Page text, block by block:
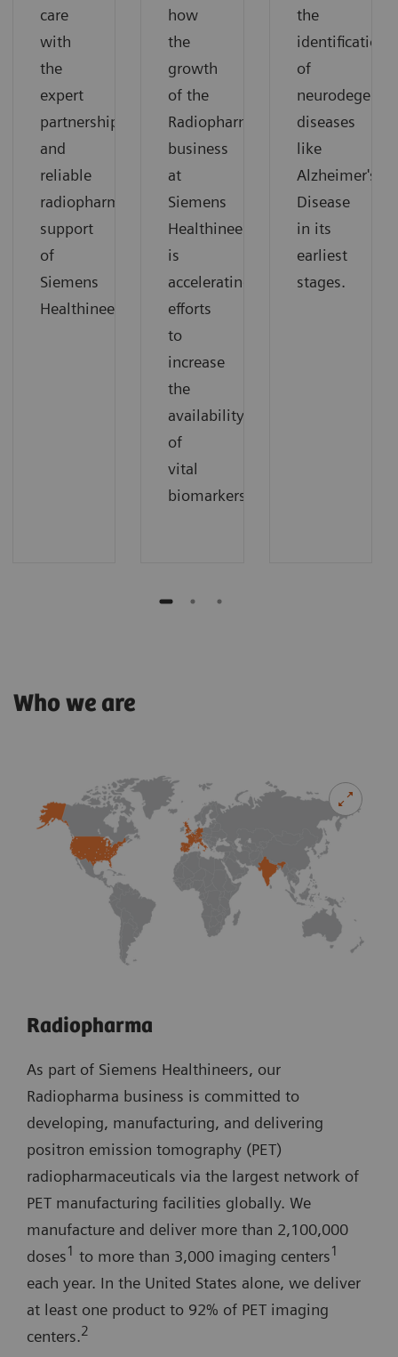
care
with
the
expert
partnership
and
reliable
radiopharmaceutical
support
of
Siemens
Healthineers.
how
the
growth
of the
Radiopharma
business
at
Siemens
Healthineers
is
accelerating
efforts
to
increase
the
availability
of
vital
biomarkers.
the
identification
of
diseases
like
Alzheimer's
Disease
in its
earliest
stages.
Who we are
Radiopharma
As part of Siemens Healthineers, our
Radiopharma business is committed to
developing, manufacturing, and delivering
positron emission tomography (PET)
radiopharmaceuticals via the largest network of
PET manufacturing facilities globally. We
manufacture and deliver more than 2,100,000
doses1 to more than 3,000 imaging centers1
each year. In the United States alone, we deliver
at least one product to 92% of PET imaging
centers.2